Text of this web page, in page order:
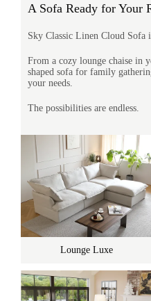
A Sofa Ready for Your
Sky Classic Linen Cloud
From a cozy lounge chaise in
shaped sofa for family
your needs.
The possibilities are endless.
Lounge Luxe